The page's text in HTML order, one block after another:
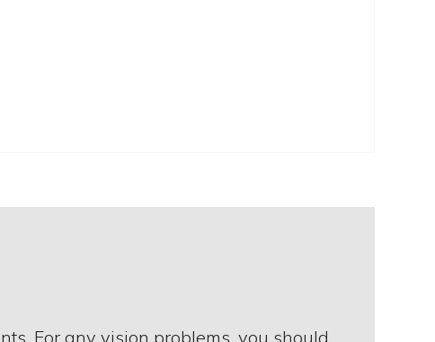
For any vision problems, you should